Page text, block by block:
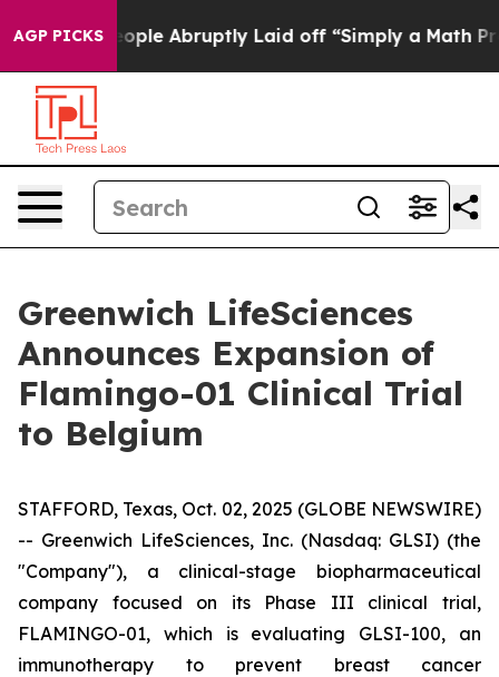
AGP PICKS
People Abruptly Laid off “Simply a Math Problem
Greenwich LifeSciences
Announces Expansion of
Flamingo-01 Clinical Trial
to Belgium
STAFFORD, Texas, Oct. 02, 2025 (GLOBE NEWSWIRE)
-- Greenwich LifeSciences, Inc. (Nasdaq: GLSI) (the
"Company"), a clinical-stage biopharmaceutical
company focused on its Phase III clinical trial,
FLAMINGO-01, which is evaluating GLSI-100, an
immunotherapy to prevent breast cancer